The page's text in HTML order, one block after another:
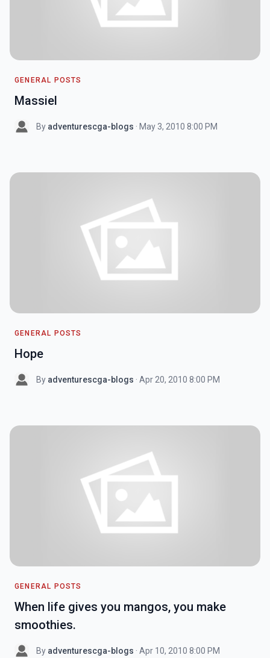
GENERAL POSTS
Massiel
By adventurescga-blogs · May 3, 2010 8:00 PM
GENERAL POSTS
Hope
By adventurescga-blogs · Apr 20, 2010 8:00 PM
GENERAL POSTS
When life gives you mangos, you make
smoothies.
By adventurescga-blogs · Apr 10, 2010 8:00 PM